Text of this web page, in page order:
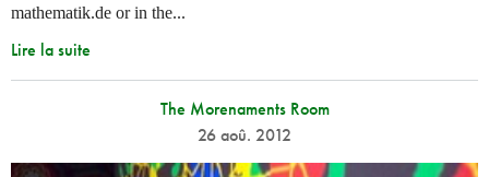
mathematik.de or in the...
Lire la suite
The Morenaments Room
26 aoû. 2012